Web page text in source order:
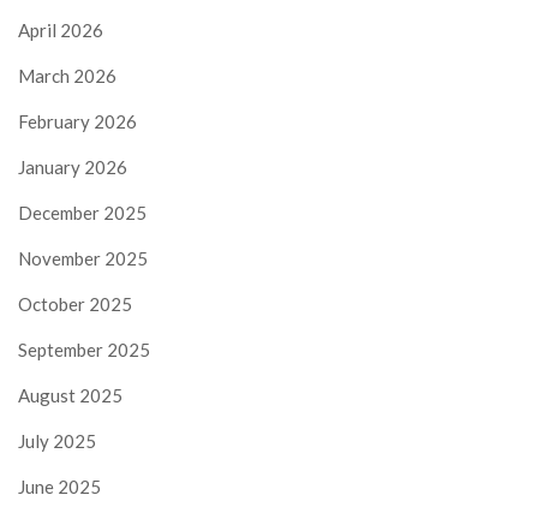
April 2026
March 2026
February 2026
January 2026
December 2025
November 2025
October 2025
September 2025
August 2025
July 2025
June 2025